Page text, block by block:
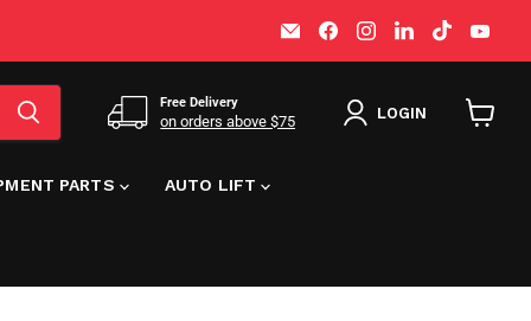
Email
MT-
RSR
Find
us
on
Find
us
on
Find
us
on
Find
us
on
on
Free Delivery
on orders above $75 LOGIN
PARTS AUTO LIFT